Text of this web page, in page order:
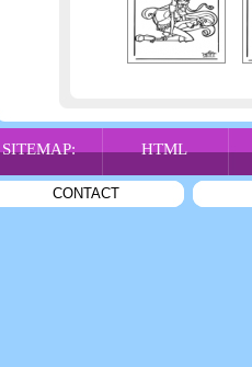
SITEMAP: HTML
CONTACT